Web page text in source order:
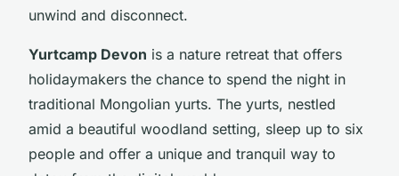
unwind and disconnect.
Yurtcamp Devon is a nature retreat that offers
holidaymakers the chance to spend the night in
traditional Mongolian yurts. The yurts, nestled
amid a beautiful woodland setting, sleep up to six
people and offer a unique and tranquil way to